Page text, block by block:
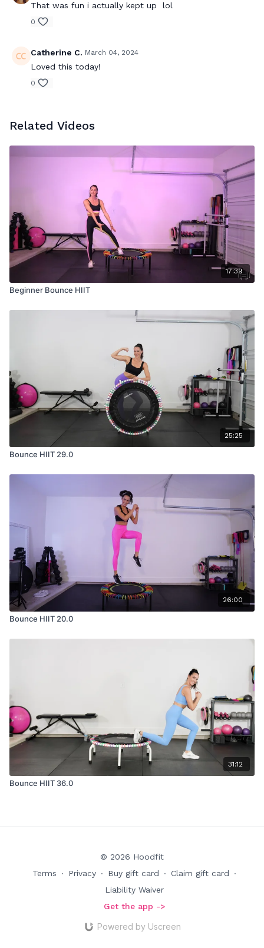
That was fun i actually kept up lol
0
Catherine C. March 04, 2024
Loved this today!
0
Related Videos
17:39
Beginner Bounce HIIT
25:25
Bounce HIIT 29.0
26:00
Bounce HIIT 20.0
31:12
Bounce HIIT 36.0
© 2026 Hoodfit
Terms
∙ Privacy ∙ Buy gift card ∙ Claim gift card
∙
Liability Waiver
Get the app ->
Powered by Uscreen